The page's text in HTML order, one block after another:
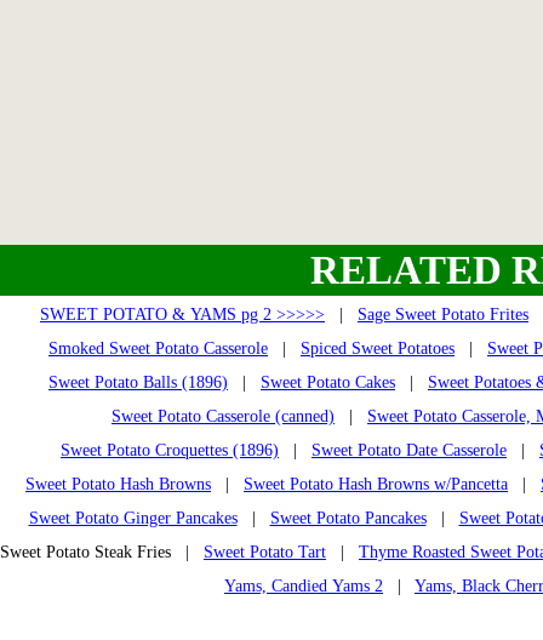
RELATED
SWEET POTATO & YAMS pg 2 >>>>> Sage Sweet Potato Frites
Smoked Sweet Potato Casserole
Spiced Sweet Potatoes
Sweet
Sweet Potato Balls (1896)
Sweet Potato Cakes
Sweet Potatoes
Sweet Potato Casserole (canned)
Sweet Potato Casserole,
Sweet Potato Croquettes (1896)
Sweet Potato Date Casserole
Sweet Potato Hash Browns
Sweet Potato Hash Browns w/Pancetta
Sweet Potato Ginger Pancakes| Sweet Potato Pancakes| Sweet
Sweet Potato Steak Fries | Sweet Potato Tart
Thyme Roasted Sweet
Yams, Candied Yams 2
Yams, Black